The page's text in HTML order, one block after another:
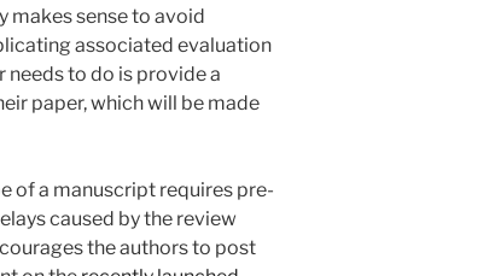
makes sense to avoid
associated evaluation
needs to do is provide a
paper, which will be made
of a manuscript requires pre-
caused by the review
the authors to post